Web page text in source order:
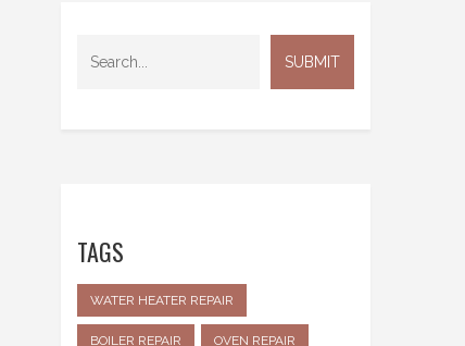
TAGS
WATER HEATER REPAIR
BOILER REPAIR OVEN REPAIR